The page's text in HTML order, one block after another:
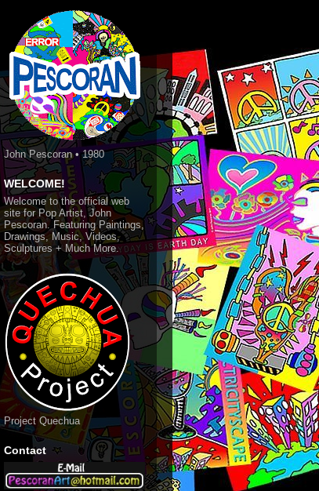
John Pescoran • 1980
WELCOME!
Welcome to the official web
site for Pop Artist, John
Pescoran. Featuring Paintings,
Drawings, Music, Videos,
Sculptures + Much More.
Project Quechua
Contact